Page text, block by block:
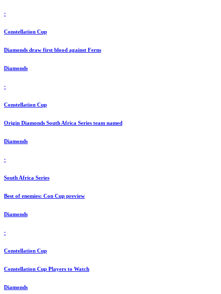
·
Constellation Cup
Diamonds draw first blood against Ferns
Diamonds
·
Constellation Cup
Origin Diamonds South Africa Series team named
Diamonds
·
South Africa Series
Best of enemies: Con Cup preview
Diamonds
·
Constellation Cup
Constellation Cup Players to Watch
Diamonds